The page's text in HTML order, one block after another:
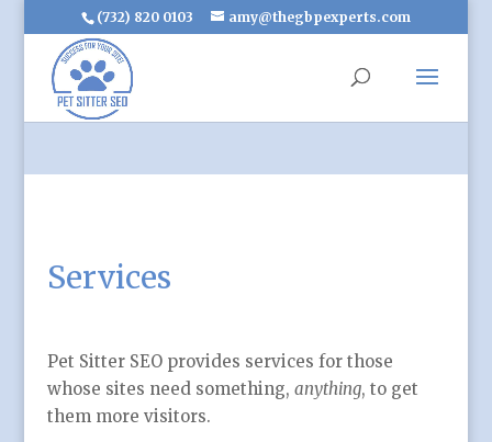
(732) 820 0103 amy@thegbpexperts.com
Services
Pet Sitter SEO provides services for those
whose sites need something, anything, to get
them more visitors.